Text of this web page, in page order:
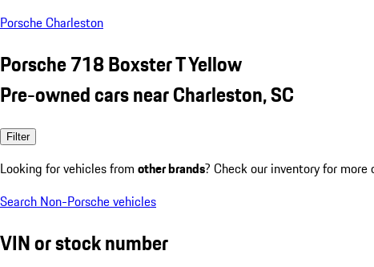
Porsche Charleston
Porsche 718 Boxster T Yellow
Pre-owned cars near Charleston, SC
Filter
Looking for vehicles from other brands? Check our inventory for more
Search Non-Porsche vehicles
VIN or stock number